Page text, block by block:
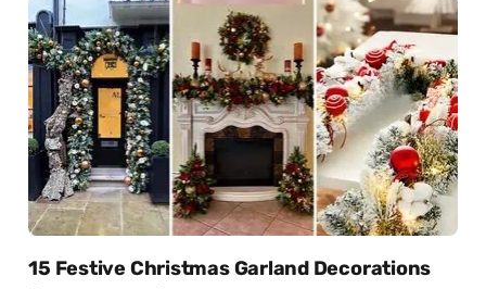
15 Festive Christmas Garland Decorations